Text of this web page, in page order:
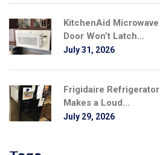
KitchenAid Microwave
Door Won’t Latch...
July 31, 2026
Frigidaire Refrigerator
Makes a Loud...
July 29, 2026